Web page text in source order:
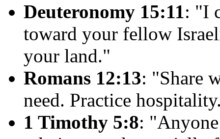
Deuteronomy 15:11: "I
toward your fellow
your land."
Romans 12:13: "Share
need. Practice
1 Timothy 5:8: